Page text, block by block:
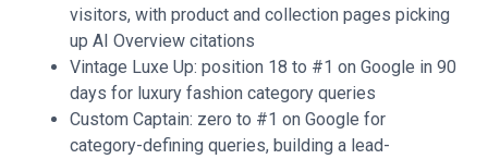
visitors, with product and collection pages picking
up AI Overview citations
Vintage Luxe Up: position 18 to #1 on Google in 90
days for luxury fashion category queries
Custom Captain: zero to #1 on Google for
category-defining queries, building a lead-